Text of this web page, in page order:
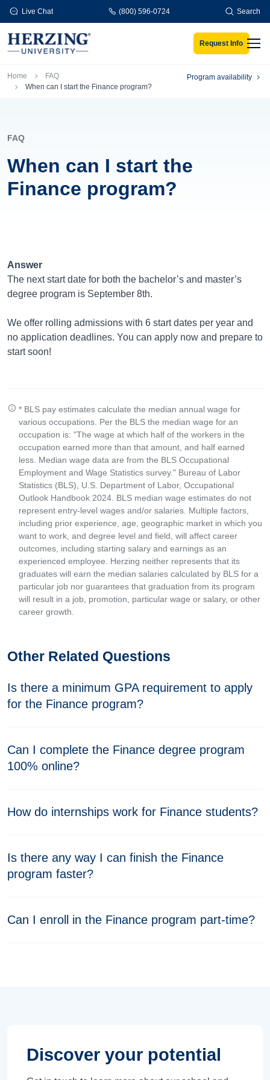
Skip to main content
Live Chat (800) 596-0724 Search
Request Info
Breadcrumb
Home
FAQ
When can I start the Finance program?
Program availability
FAQ
When can I start the
Finance program?
Answer
The next start date for both the bachelor’s and master’s
degree program is September 8th.
We offer rolling admissions with 6 start dates per year and
no application deadlines. You can apply now and prepare to
start soon!
* BLS pay estimates calculate the median annual wage for
various occupations. Per the BLS the median wage for an
occupation is: "The wage at which half of the workers in the
occupation earned more than that amount, and half earned
less. Median wage data are from the BLS Occupational
Employment and Wage Statistics survey." Bureau of Labor
Statistics (BLS), U.S. Department of Labor, Occupational
Outlook Handbook 2024. BLS median wage estimates do not
represent entry-level wages and/or salaries. Multiple factors,
including prior experience, age, geographic market in which you
want to work, and degree level and field, will affect career
outcomes, including starting salary and earnings as an
experienced employee. Herzing neither represents that its
graduates will earn the median salaries calculated by BLS for a
particular job nor guarantees that graduation from its program
will result in a job, promotion, particular wage or salary, or other
career growth.
Other Related Questions
Is there a minimum GPA requirement to apply
for the Finance program?
Can I complete the Finance degree program
100% online?
How do internships work for Finance students?
Is there any way I can finish the Finance
program faster?
Can I enroll in the Finance program part-time?
Discover your potential